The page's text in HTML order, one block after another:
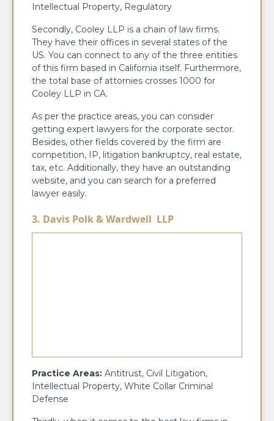
Intellectual Property, Regulatory
Secondly, Cooley LLP is a chain of law firms.
They have their offices in several states of the
US. You can connect to any of the three entities
of this firm based in California itself. Furthermore,
the total base of attornies crosses 1000 for
Cooley LLP in CA.
As per the practice areas, you can consider
getting expert lawyers for the corporate sector.
Besides, other fields covered by the firm are
competition, IP, litigation bankruptcy, real estate,
tax, etc. Additionally, they have an outstanding
website, and you can search for a preferred
lawyer easily.
3. Davis Polk & Wardwell LLP
Practice Areas: Antitrust, Civil Litigation,
Intellectual Property, White Collar Criminal
Defense